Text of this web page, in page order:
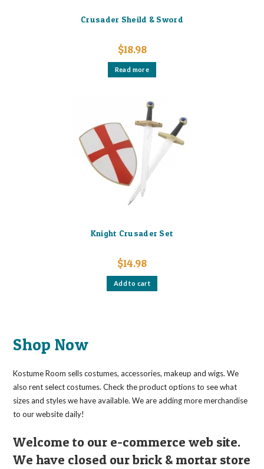
Crusader Sheild & Sword
$18.98
Read more
Knight Crusader Set
$14.98
Add to cart
Shop Now
Kostume Room sells costumes, accessories, makeup and wigs. We
also rent select costumes. Check the product options to see what
sizes and styles we have available. We are adding more merchandise
to our website daily!
Welcome to our e-commerce web site.
We have closed our brick & mortar store